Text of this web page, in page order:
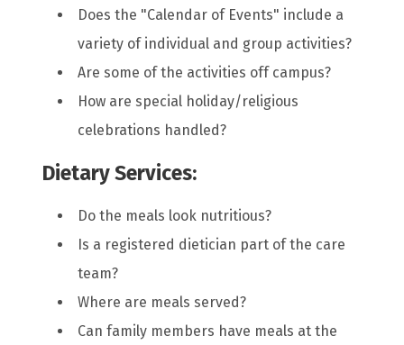
Does the "Calendar of Events" include a
variety of individual and group activities?
Are some of the activities off campus?
How are special holiday/religious
celebrations handled?
Dietary Services:
Do the meals look nutritious?
Is a registered dietician part of the care
team?
Where are meals served?
Can family members have meals at the